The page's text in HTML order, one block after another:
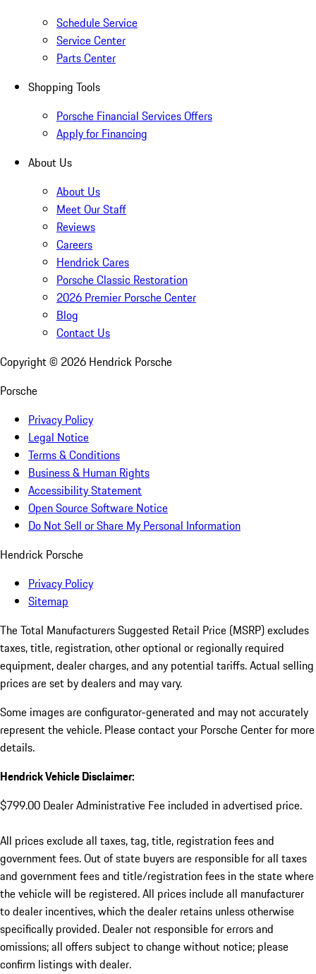
Schedule Service
Service Center
Parts Center
Shopping Tools
Porsche Financial Services Offers
Apply for Financing
About Us
About Us
Meet Our Staff
Reviews
Careers
Hendrick Cares
Porsche Classic Restoration
2026 Premier Porsche Center
Blog
Contact Us
Copyright © 2026 Hendrick Porsche
Porsche
Privacy Policy
Legal Notice
Terms & Conditions
Business & Human Rights
Accessibility Statement
Open Source Software Notice
Do Not Sell or Share My Personal Information
Hendrick Porsche
Privacy Policy
Sitemap
The Total Manufacturers Suggested Retail Price (MSRP) excludes
taxes, title, registration, other optional or regionally required
equipment, dealer charges, and any potential tariffs. Actual selling
prices are set by dealers and may vary.
Some images are configurator-generated and may not accurately
represent the vehicle. Please contact your Porsche Center for more
details.
Hendrick Vehicle Disclaimer:
$799.00 Dealer Administrative Fee included in advertised price.
All prices exclude all taxes, tag, title, registration fees and
government fees. Out of state buyers are responsible for all taxes
and government fees and title/registration fees in the state where
the vehicle will be registered. All prices include all manufacturer
to dealer incentives, which the dealer retains unless otherwise
specifically provided. Dealer not responsible for errors and
omissions; all offers subject to change without notice; please
confirm listings with dealer.